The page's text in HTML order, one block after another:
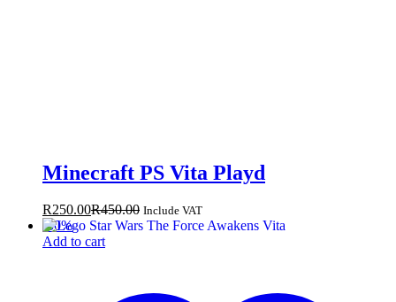
Minecraft PS Vita Playd
R250.00R450.00 Include VAT
-50%
Add to cart